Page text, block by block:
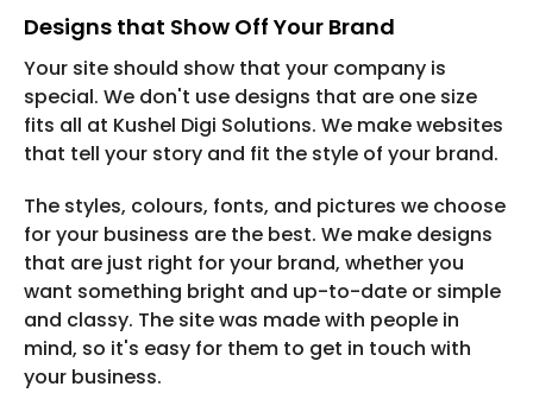
Designs that Show Off Your Brand
Your site should show that your company is
special. We don't use designs that are one size
fits all at Kushel Digi Solutions. We make websites
that tell your story and fit the style of your brand.
The styles, colours, fonts, and pictures we choose
for your business are the best. We make designs
that are just right for your brand, whether you
want something bright and up-to-date or simple
and classy. The site was made with people in
mind, so it's easy for them to get in touch with
your business.